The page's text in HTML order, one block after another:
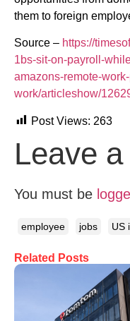
Related Posts
them to foreign
Source – https://
1bs-sit-on-payroll-
amazons-remote-
work/articleshow/
Post Views: 263
Leave
You must be
employee jobs US